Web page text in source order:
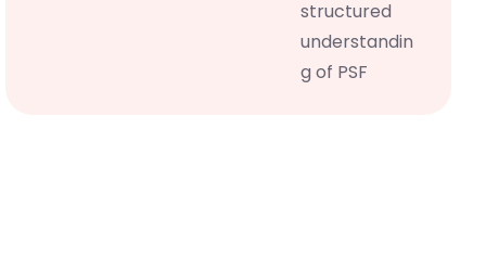
structured
understandin
g of PSF